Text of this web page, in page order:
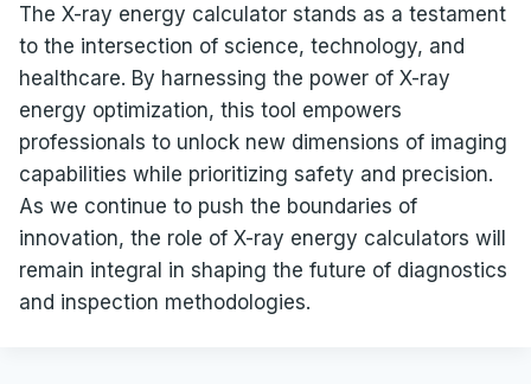
The X-ray energy calculator stands as a testament
to the intersection of science, technology, and
healthcare. By harnessing the power of X-ray
energy optimization, this tool empowers
professionals to unlock new dimensions of imaging
capabilities while prioritizing safety and precision.
As we continue to push the boundaries of
innovation, the role of X-ray energy calculators will
remain integral in shaping the future of diagnostics
and inspection methodologies.